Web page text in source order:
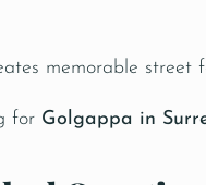
memorable street
for Golgappa in